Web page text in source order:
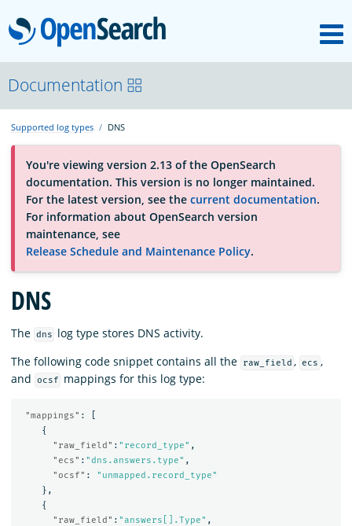
OpenSearch
About
Platform
Community
Documentation
Blog
Download
Documentation
Supported log types DNS
You're viewing version 2.13 of the OpenSearch
documentation. This version is no longer maintained.
For the latest version, see the current documentation.
For information about OpenSearch version
maintenance, see
Release Schedule and Maintenance Policy.
DNS
The dns
log type stores DNS activity.
The following code snippet contains all the
raw_field , ecs ,
and
ocsf mappings for this log type:
"mappings" :
{
"raw_field" : "record_type" ,
"ecs" : "dns.answers.type" ,
"ocsf" :
"unmapped.record_type"
},
{
"raw_field" : "answers[].Type" ,